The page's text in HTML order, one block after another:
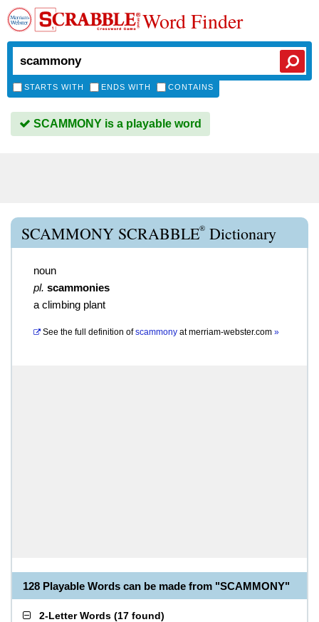
Word Finder
STARTS WITH ENDS WITH CONTAINS
SCAMMONY is a playable word
SCAMMONY SCRABBLE® Dictionary
noun
pl. scammonies
a climbing plant
See the full definition of scammony atmerriam-webster.com »
128 Playable Words can be made from "SCAMMONY"
2-Letter Words (17 found)